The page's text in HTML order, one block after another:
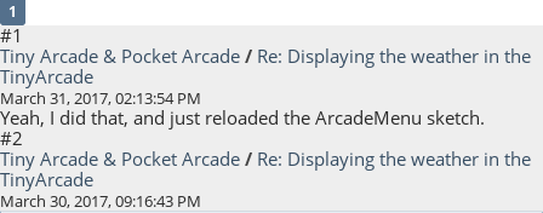
1
#1
Tiny Arcade & Pocket Arcade / Re: Displaying the weather in the
TinyArcade
March 31, 2017, 02:13:54 PM
Yeah, I did that, and just reloaded the ArcadeMenu sketch.
#2
Tiny Arcade & Pocket Arcade / Re: Displaying the weather in the
TinyArcade
March 30, 2017, 09:16:43 PM